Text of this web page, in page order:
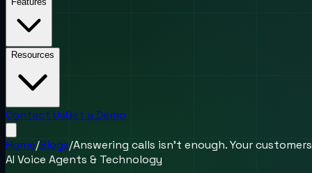
Resources
Contact UsGet a Demo
Home/Blogs/Answering calls isn’t enough. Your
AI Voice Agents & Technology